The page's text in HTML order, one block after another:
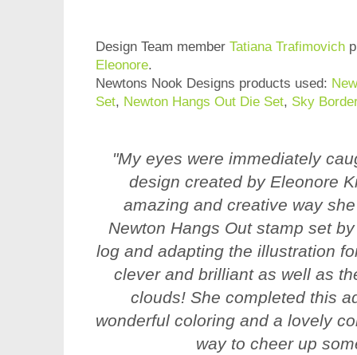
Design Team member Tatiana Trafimovich
Eleonore.
Newtons Nook Designs products used:
Set, Newton Hangs Out Die Set, Sky
"My eyes were immediately
design created by Eleonore
amazing and creative way
Newton Hangs Out stamp set
log and adapting the illustration
clever and brilliant as well as
clouds! She completed this
wonderful coloring and a lovely
way to cheer up